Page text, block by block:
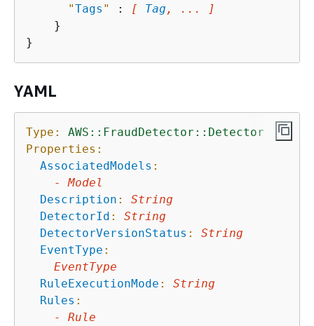
"Tags " : [ Tag , ... ]
    }
YAML
Type:
AWS::FraudDetector::Detector
Properties:
AssociatedModels :
-
Model
Description :
String
DetectorId :
String
DetectorVersionStatus :
String
EventType :
EventType
RuleExecutionMode :
String
Rules :
-
Rule